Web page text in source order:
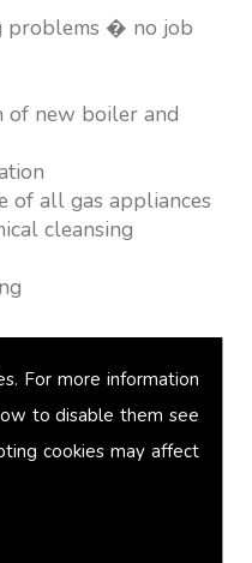
For more information
to disable them see
cookies may affect
problems � no job
of new boiler and
of all gas appliances
cleansing